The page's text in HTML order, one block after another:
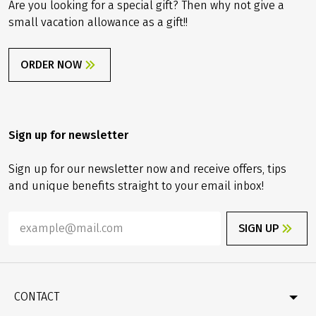
Are you looking for a special gift? Then why not give a
small vacation allowance as a gift!!
ORDER NOW
Sign up for newsletter
Sign up for our newsletter now and receive offers, tips
and unique benefits straight to your email inbox!
SIGN UP
CONTACT